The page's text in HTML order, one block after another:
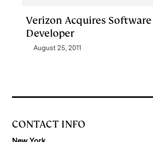
Verizon Acquires Software
Developer
August 25, 2011
CONTACT INFO